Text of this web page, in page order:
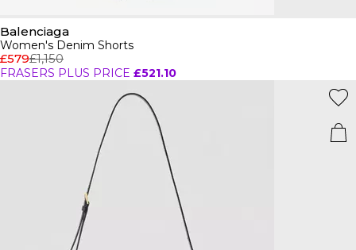
Balenciaga
Women's Denim Shorts
£579£1,150
FRASERS PLUS PRICE £521.10